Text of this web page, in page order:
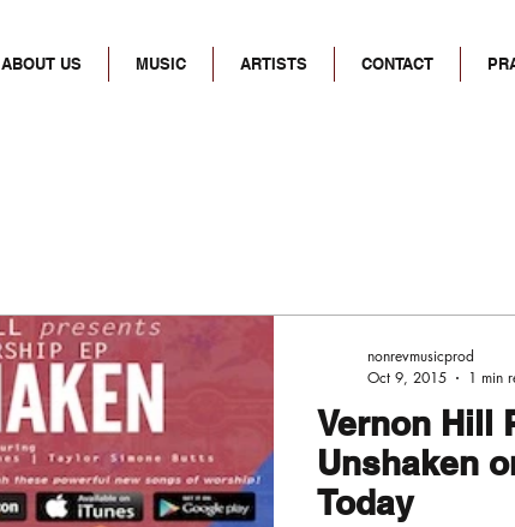
ABOUT US MUSIC ARTISTS CONTACT
Vernon Hill
Unshaken
Today
nonrevmusicprod
Oct 9, 2015
1 min